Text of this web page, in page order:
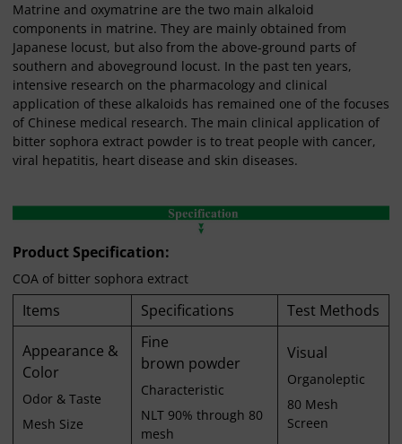
Matrine and oxymatrine are the two main alkaloid
components in matrine. They are mainly obtained from
Japanese locust, but also from the above-ground parts of
southern and aboveground locust. In the past ten years,
intensive research on the pharmacology and clinical
application of these alkaloids has remained one of the focuses
of Chinese medical research. The main clinical application of
bitter sophora extract powder is to treat people with cancer,
viral hepatitis, heart disease and skin diseases.
Product Specification:
COA of bitter sophora extract
Items Specifications Test Methods
Appearance &
Color
Odor & Taste
Mesh Size
Fine
brown powder
Characteristic
NLT 90% through 80
mesh
Visual
Organoleptic
80 Mesh
Screen